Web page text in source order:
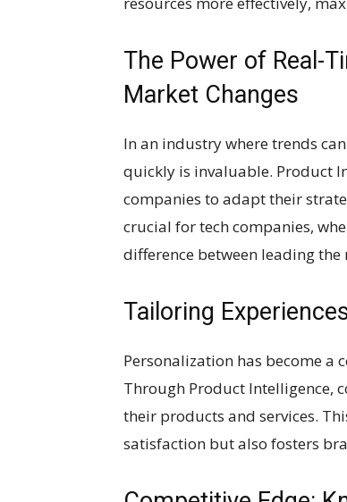
The Power of Real-
Market Changes
In an industry where trends
quickly is invaluable. Product
companies to adapt their
crucial for tech companies,
difference between leading
Tailoring
Personalization has become a
Through Product Intelligence,
their products and services.
satisfaction but also fosters